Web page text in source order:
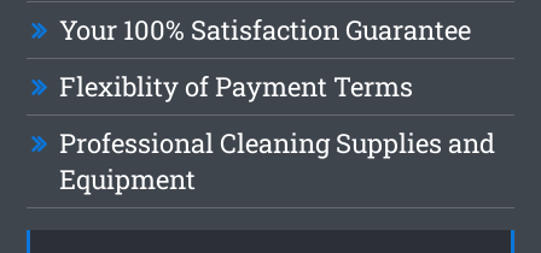
Your 100% Satisfaction Guarantee
Flexiblity of Payment Terms
Professional Cleaning Supplies and
Equipment